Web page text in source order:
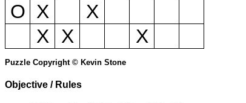
O X
X
X
X X
Puzzle Copyright © Kevin Stone
Objective / Rules